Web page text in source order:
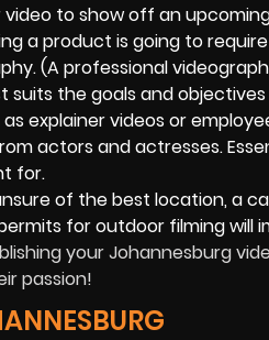
to show off an
a product is going to
(A professional
the goals and objectives
explainer videos or
actors and actresses.
for.
of the best location, a
for outdoor filming will
your Johannesburg
passion!